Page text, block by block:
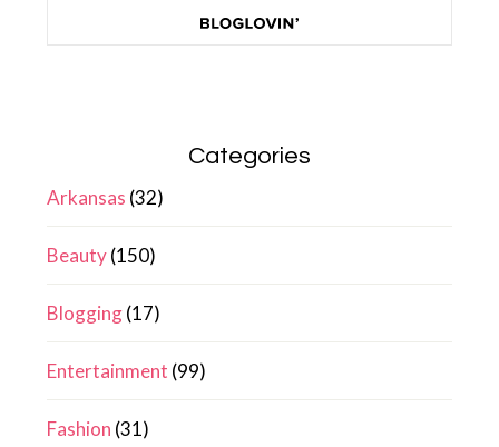
Categories
Arkansas (32)
Beauty(150)
Blogging(17)
Entertainment (99)
Fashion (31)